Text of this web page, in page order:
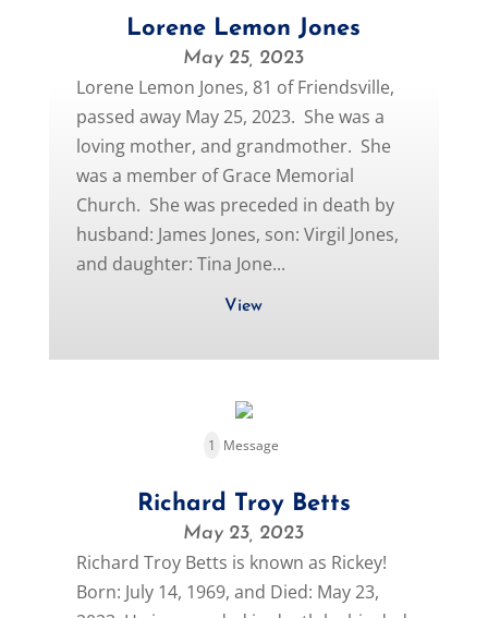
Lorene Lemon Jones
May 25, 2023
Lorene Lemon Jones, 81 of Friendsville,
passed away May 25, 2023. She was a
loving mother, and grandmother. She
was a member of Grace Memorial
Church. She was preceded in death by
husband: James Jones, son: Virgil Jones,
and daughter: Tina Jone...
View
1 Message
Richard Troy Betts
May 23, 2023
Richard Troy Betts is known as Rickey!
Born: July 14, 1969, and Died: May 23,